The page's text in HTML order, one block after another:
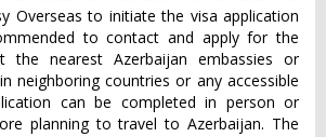
Overseas to initiate the visa application
to contact and apply for the
the nearest Azerbaijan embassies or
neighboring countries or any accessible
can be completed in person or
planning to travel to Azerbaijan. The